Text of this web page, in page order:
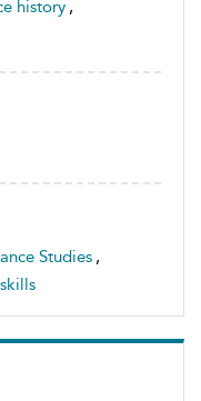
history ,
Studies ,